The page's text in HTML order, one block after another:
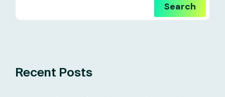
Search
Recent Posts